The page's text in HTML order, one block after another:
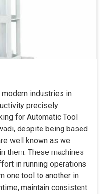
robotics and smart
requirements in
high-speed and
industries in
precisely
for Automatic Tool
despite being based
well known as we
them. These machines
in running operations
one tool to another in
maintain consistent